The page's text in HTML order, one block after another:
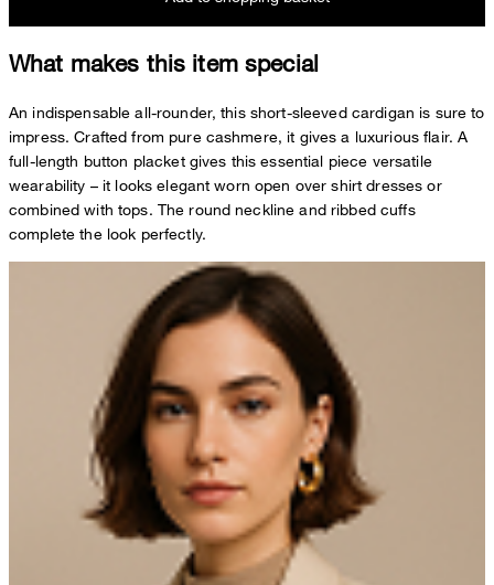
What makes this item special
An indispensable all-rounder, this short-sleeved cardigan is sure to
impress. Crafted from pure cashmere, it gives a luxurious flair. A
full-length button placket gives this essential piece versatile
wearability – it looks elegant worn open over shirt dresses or
combined with tops. The round neckline and ribbed cuffs
complete the look perfectly.